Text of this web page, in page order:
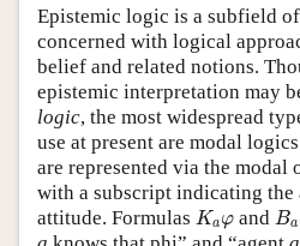
Friends PDF Preview
Author and Citation Info
Epistemic logic is a subfield
concerned with logical
belief and related notions.
epistemic interpretation may
logic, the most widespread
use at present are modal
are represented via the modal
with a subscript indicating the
attitude. Formulas Kaφ
Ka and Ba
Ba